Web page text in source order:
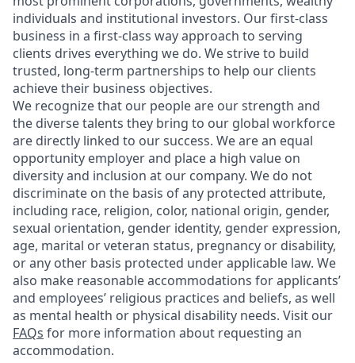
individuals and institutional investors. Our first-class
business in a first-class way approach to serving
clients drives everything we do. We strive to build
trusted, long-term partnerships to help our clients
achieve their business objectives.
We recognize that our people are our strength and
the diverse talents they bring to our global workforce
are directly linked to our success. We are an equal
opportunity employer and place a high value on
diversity and inclusion at our company. We do not
discriminate on the basis of any protected attribute,
including race, religion, color, national origin, gender,
sexual orientation, gender identity, gender expression,
age, marital or veteran status, pregnancy or disability,
or any other basis protected under applicable law. We
also make reasonable accommodations for applicants’
and employees’ religious practices and beliefs, as well
as mental health or physical disability needs. Visit our
FAQs for more information about requesting an
accommodation.